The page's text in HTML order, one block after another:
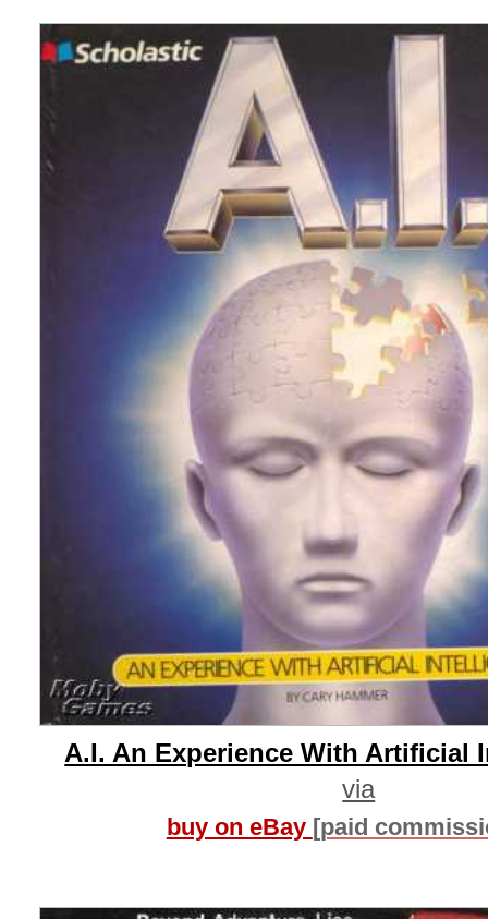
A.I. An Experience With Artificial
via
buy on eBay [paid